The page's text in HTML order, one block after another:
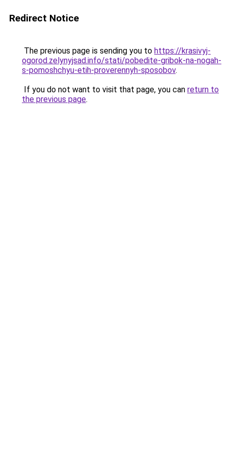
Redirect Notice
The previous page is sending you to https://krasivyj-
ogorod.zelynyjsad.info/stati/pobedite-gribok-na-nogah-
s-pomoshchyu-etih-proverennyh-sposobov.
If you do not want to visit that page, you can return to
the previous page.